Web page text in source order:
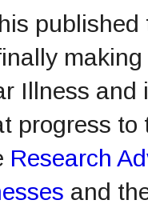
Illness and
progress to
Research
and